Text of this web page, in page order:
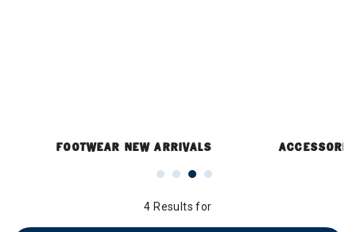
FOOTWEAR NEW ARRIVALS
4 Results for